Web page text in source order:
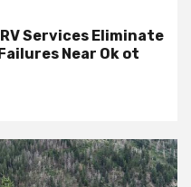
Services Eliminate
Near Ok ot